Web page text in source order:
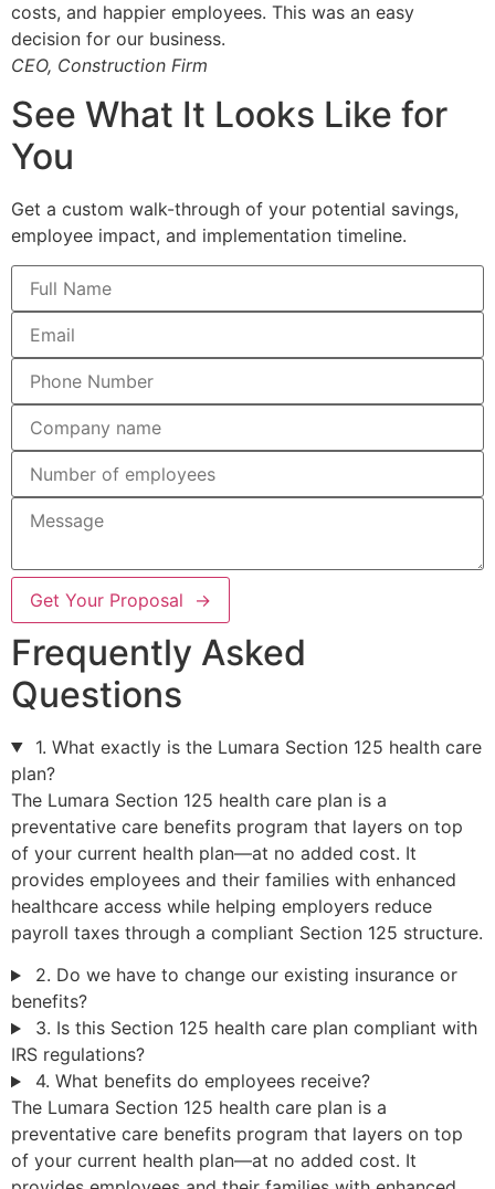
costs, and happier employees. This was an easy
decision for our business.
CEO, Construction Firm
See What It Looks Like for
You
Get a custom walk-through of your potential savings,
employee impact, and implementation timeline.
Get Your Proposal →
Frequently Asked
Questions
1. What exactly is the Lumara Section 125 health care
plan?
The Lumara Section 125 health care plan is a
preventative care benefits program that layers on top
of your current health plan—at no added cost. It
provides employees and their families with enhanced
healthcare access while helping employers reduce
payroll taxes through a compliant Section 125 structure.
2. Do we have to change our existing insurance or
benefits?
3. Is this Section 125 health care plan compliant with
IRS regulations?
4. What benefits do employees receive?
The Lumara Section 125 health care plan is a
preventative care benefits program that layers on top
of your current health plan—at no added cost. It